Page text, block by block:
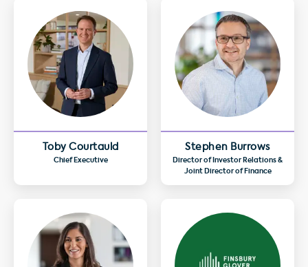
Toby Courtauld
Chief Executive
Stephen Burrows
Director of Investor Relations &
Joint Director of Finance